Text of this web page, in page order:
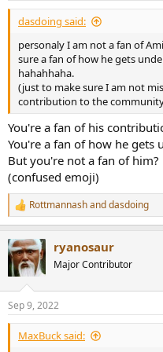
:
dasdoing said:
personaly I am not a fan of
sure a fan of how he gets
hahahhaha.
(just to make sure I am not
contribution to the
You're a fan of his
You're a fan of how he gets
But you're not a fan of him?
(confused emoji)
R
e
c
t
i
s
:
Rottmannashanddasdoing
ryanosaur
Major Contributor
Sep 9, 2022
MaxBuck said: